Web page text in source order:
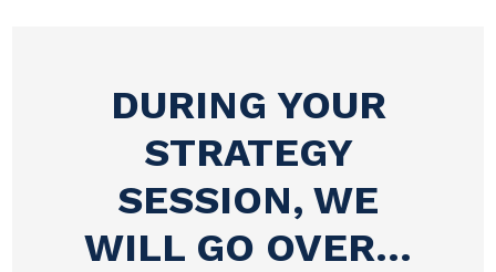
DURING YOUR
STRATEGY
SESSION, WE
WILL GO OVER…